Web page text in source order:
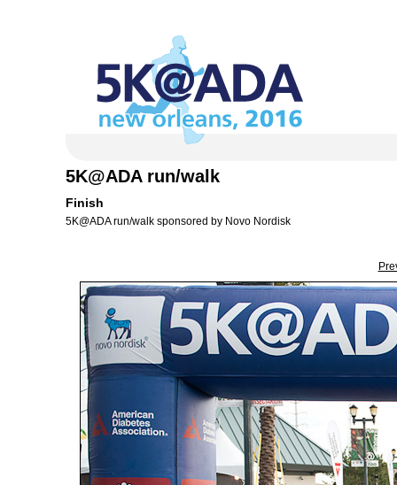
5K@ADA run/walk
Finish
5K@ADA run/walk sponsored by Novo Nordisk